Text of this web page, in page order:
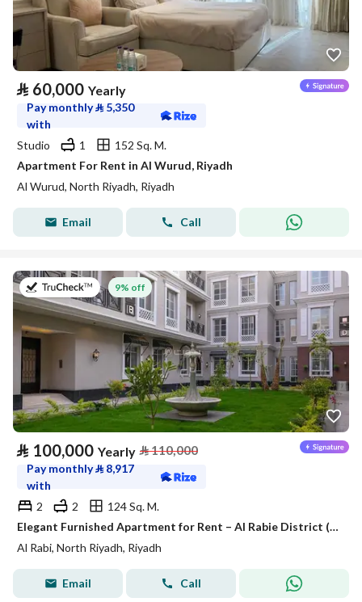
⃁ 60,000 Yearly
Pay monthly⃁ 5,350
with
Studio
1
152 Sq. M.
Apartment For Rent in Al Wurud, Riyadh
Al Wurud, North Riyadh, Riyadh
Email Call
on 27th of July 2026
9% off
⃁ 100,000 Yearly ⃁110,000
Pay monthly⃁ 8,917
with
2
2
124 Sq. M.
Elegant Furnished Apartment for Rent – Al Rabie District (Al Majdiah 116)
Al Rabi, North Riyadh, Riyadh
Email Call